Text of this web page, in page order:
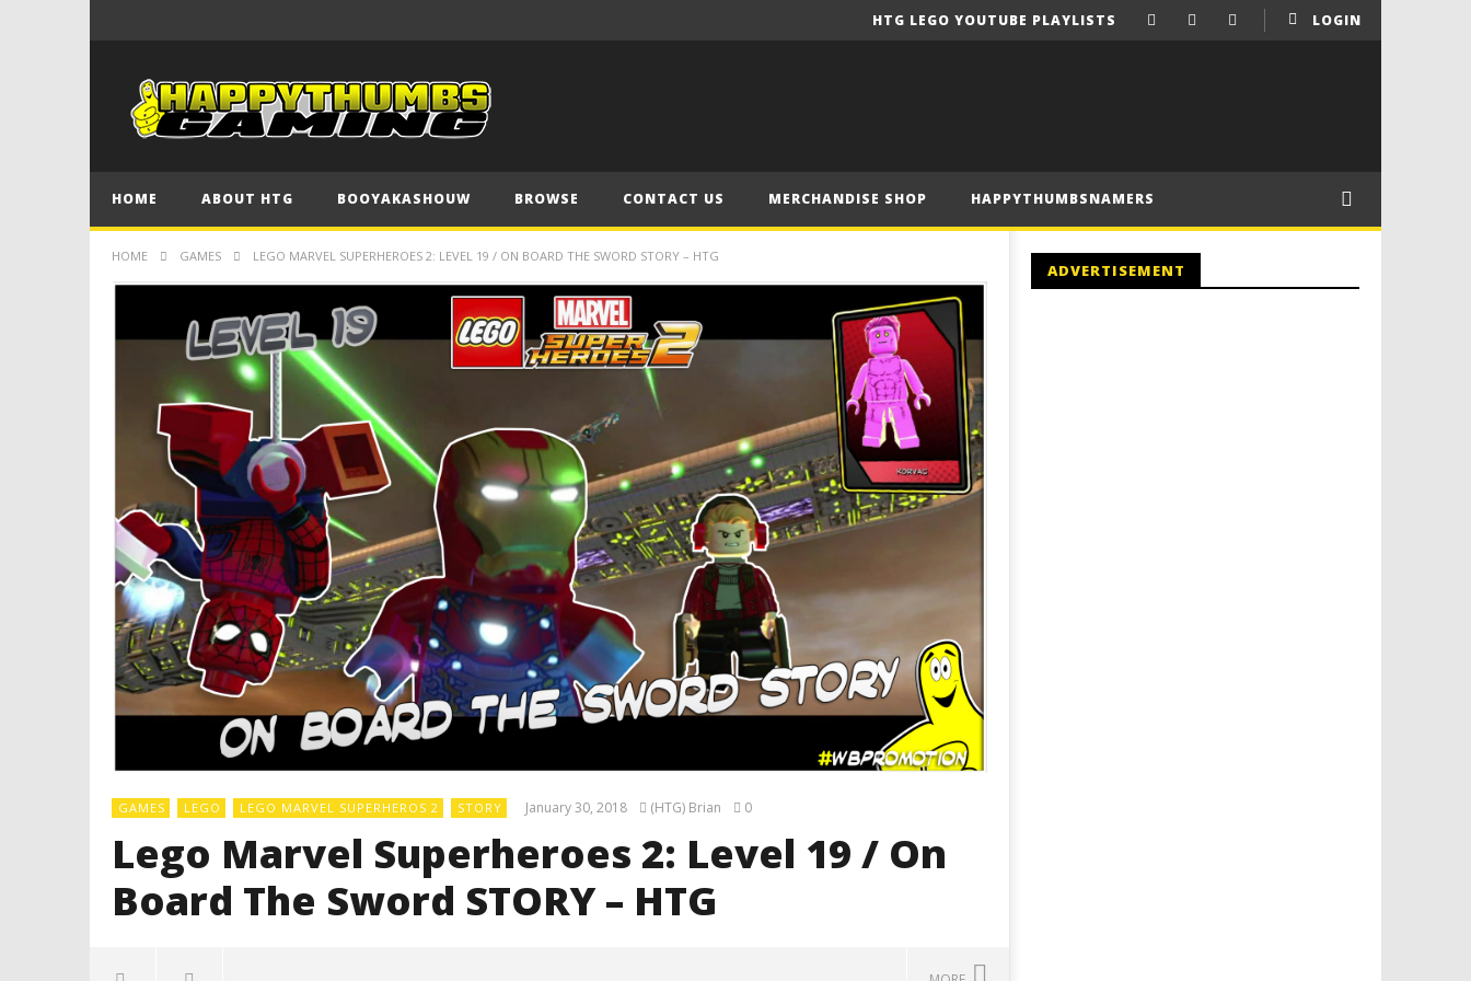
LOGIN
HTG LEGO YOUTUBE PLAYLISTS
HOME ABOUT HTG BOOYAKASHOUW BROWSE CONTACT US MERCHANDISE SHOP HAPPYTHUMBSNAMERS
HOME GAMES LEGO MARVEL SUPERHEROES 2: LEVEL 19 / ON BOARD THE SWORD STORY – HTG
GAMES LEGO LEGO MARVEL SUPERHEROS 2 STORY January 30, 2018 (HTG) Brian 0
Lego Marvel Superheroes 2: Level 19 / On
Board The Sword STORY – HTG
ADVERTISEMENT